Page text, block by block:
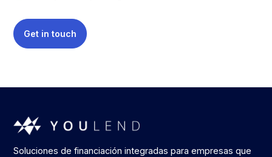
Get in touch
Soluciones de financiación integradas para empresas que